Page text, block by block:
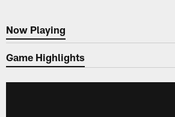
Now Playing
Now Playing
Game Highlights